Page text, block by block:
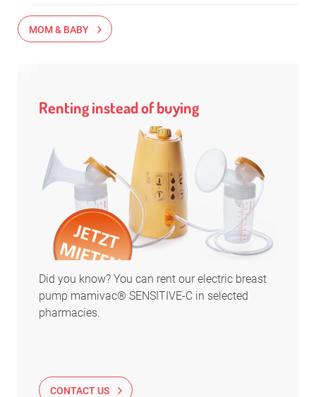
MOM & BABY
Renting instead of buying
Did you know? You can rent our electric breast
pump mamivac® SENSITIVE-C in selected
pharmacies.
CONTACT US